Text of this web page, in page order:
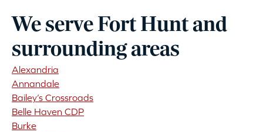
We serve Fort Hunt and
surrounding areas
Alexandria
Annandale
Bailey’s Crossroads
Belle Haven CDP
Burke